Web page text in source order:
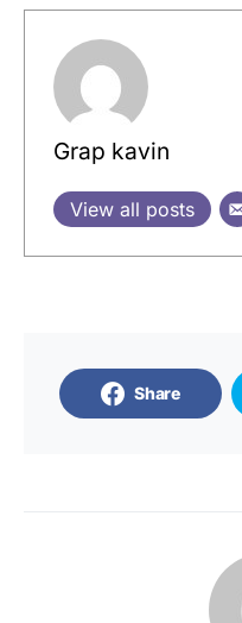
Grap kavin
View all posts
Share